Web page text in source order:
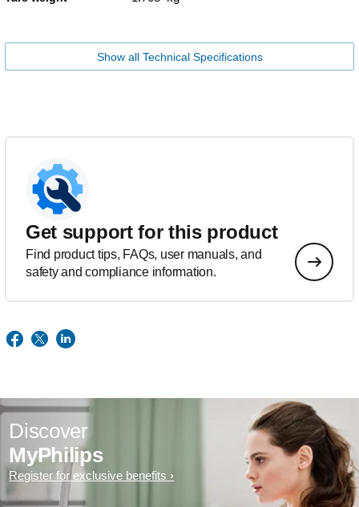
Show all Technical Specifications
Get support for this product
Find product tips, FAQs, user manuals, and
safety and compliance information.
Discover
MyPhilips
Register for exclusive benefits